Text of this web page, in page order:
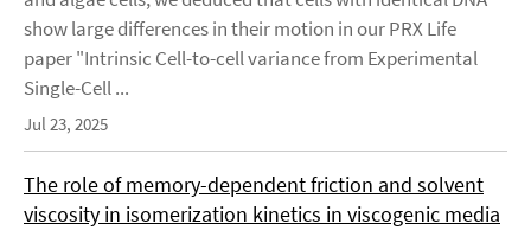
show large differences in their motion in our PRX Life
paper "Intrinsic Cell-to-cell variance from Experimental
Single-Cell ...
Jul 23, 2025
The role of memory-dependent friction and solvent
viscosity in isomerization kinetics in viscogenic media